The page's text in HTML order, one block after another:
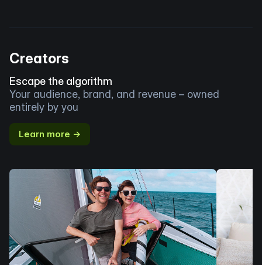
Creators
Escape the algorithm
Your audience, brand, and revenue – owned
entirely by you
Learn more →